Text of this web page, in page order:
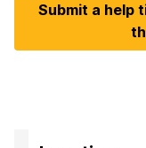
Submit a help